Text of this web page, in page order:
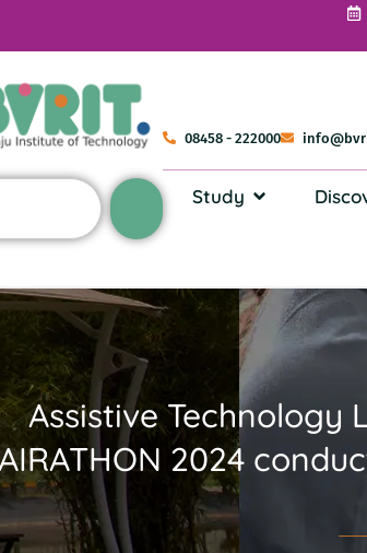
08458 - 222000
Study
Assistive Technology
2024